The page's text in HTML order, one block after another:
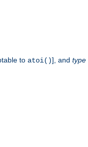
to atoi()], and type